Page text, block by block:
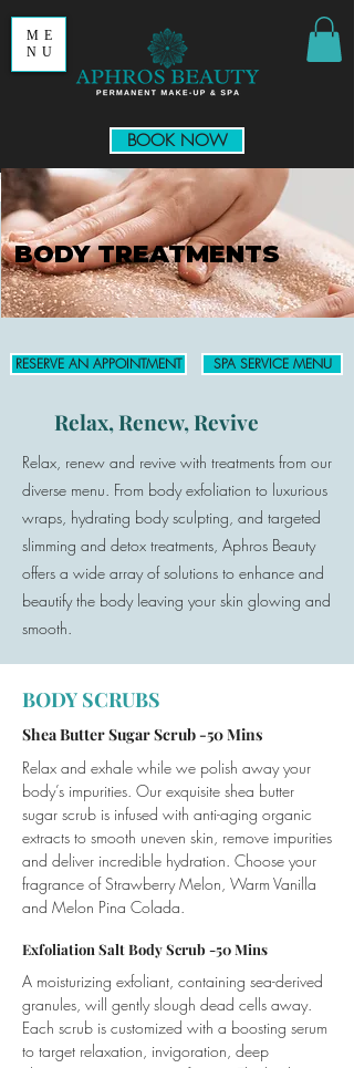
ME
NU
BOOK NOW
BODY TREATMENTS
RESERVE AN APPOINTMENT SPA SERVICE MENU
Relax, Renew, Revive
Relax, renew and revive with treatments from our
diverse menu. From body exfoliation to luxurious
wraps, hydrating body sculpting, and targeted
slimming and detox treatments, Aphros Beauty
offers a wide array of solutions to enhance and
beautify the body leaving your skin glowing and
smooth.
BODY SCRUBS
Shea Butter Sugar Scrub -50 Mins
Relax and exhale while we polish away your
body’s impurities. Our exquisite shea butter
sugar scrub is infused with anti-aging organic
extracts to smooth uneven skin, remove impurities
and deliver incredible hydration. Choose your
fragrance of Strawberry Melon, Warm Vanilla
and Melon Pina Colada.
Exfoliation Salt Body Scrub -50 Mins
A moisturizing exfoliant, containing sea-derived
granules, will gently slough dead cells away.
Each scrub is customized with a boosting serum
to target relaxation, invigoration, deep